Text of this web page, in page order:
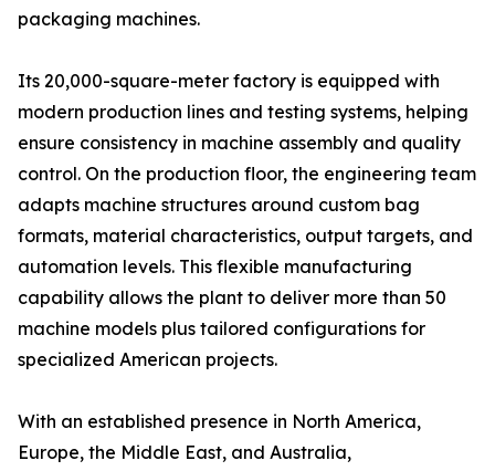
packaging machines.
Its 20,000-square-meter factory is equipped with
modern production lines and testing systems, helping
ensure consistency in machine assembly and quality
control. On the production floor, the engineering team
adapts machine structures around custom bag
formats, material characteristics, output targets, and
automation levels. This flexible manufacturing
capability allows the plant to deliver more than 50
machine models plus tailored configurations for
specialized American projects.
With an established presence in North America,
Europe, the Middle East, and Australia,